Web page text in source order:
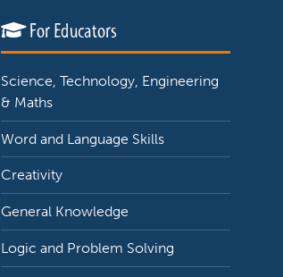
For Educators
Science, Technology, Engineering
& Maths
Word and Language Skills
Creativity
General Knowledge
Logic and Problem Solving